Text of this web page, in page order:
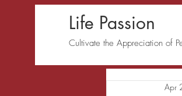
Life Passion
Cultivate the Appreciation of
Apr